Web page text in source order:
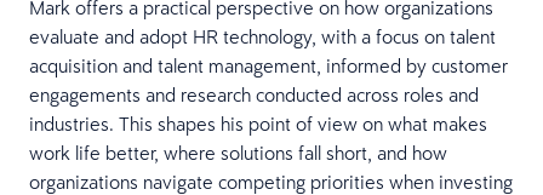
Mark offers a practical perspective on how organizations
evaluate and adopt HR technology, with a focus on talent
acquisition and talent management, informed by customer
engagements and research conducted across roles and
industries. This shapes his point of view on what makes
work life better, where solutions fall short, and how
organizations navigate competing priorities when investing